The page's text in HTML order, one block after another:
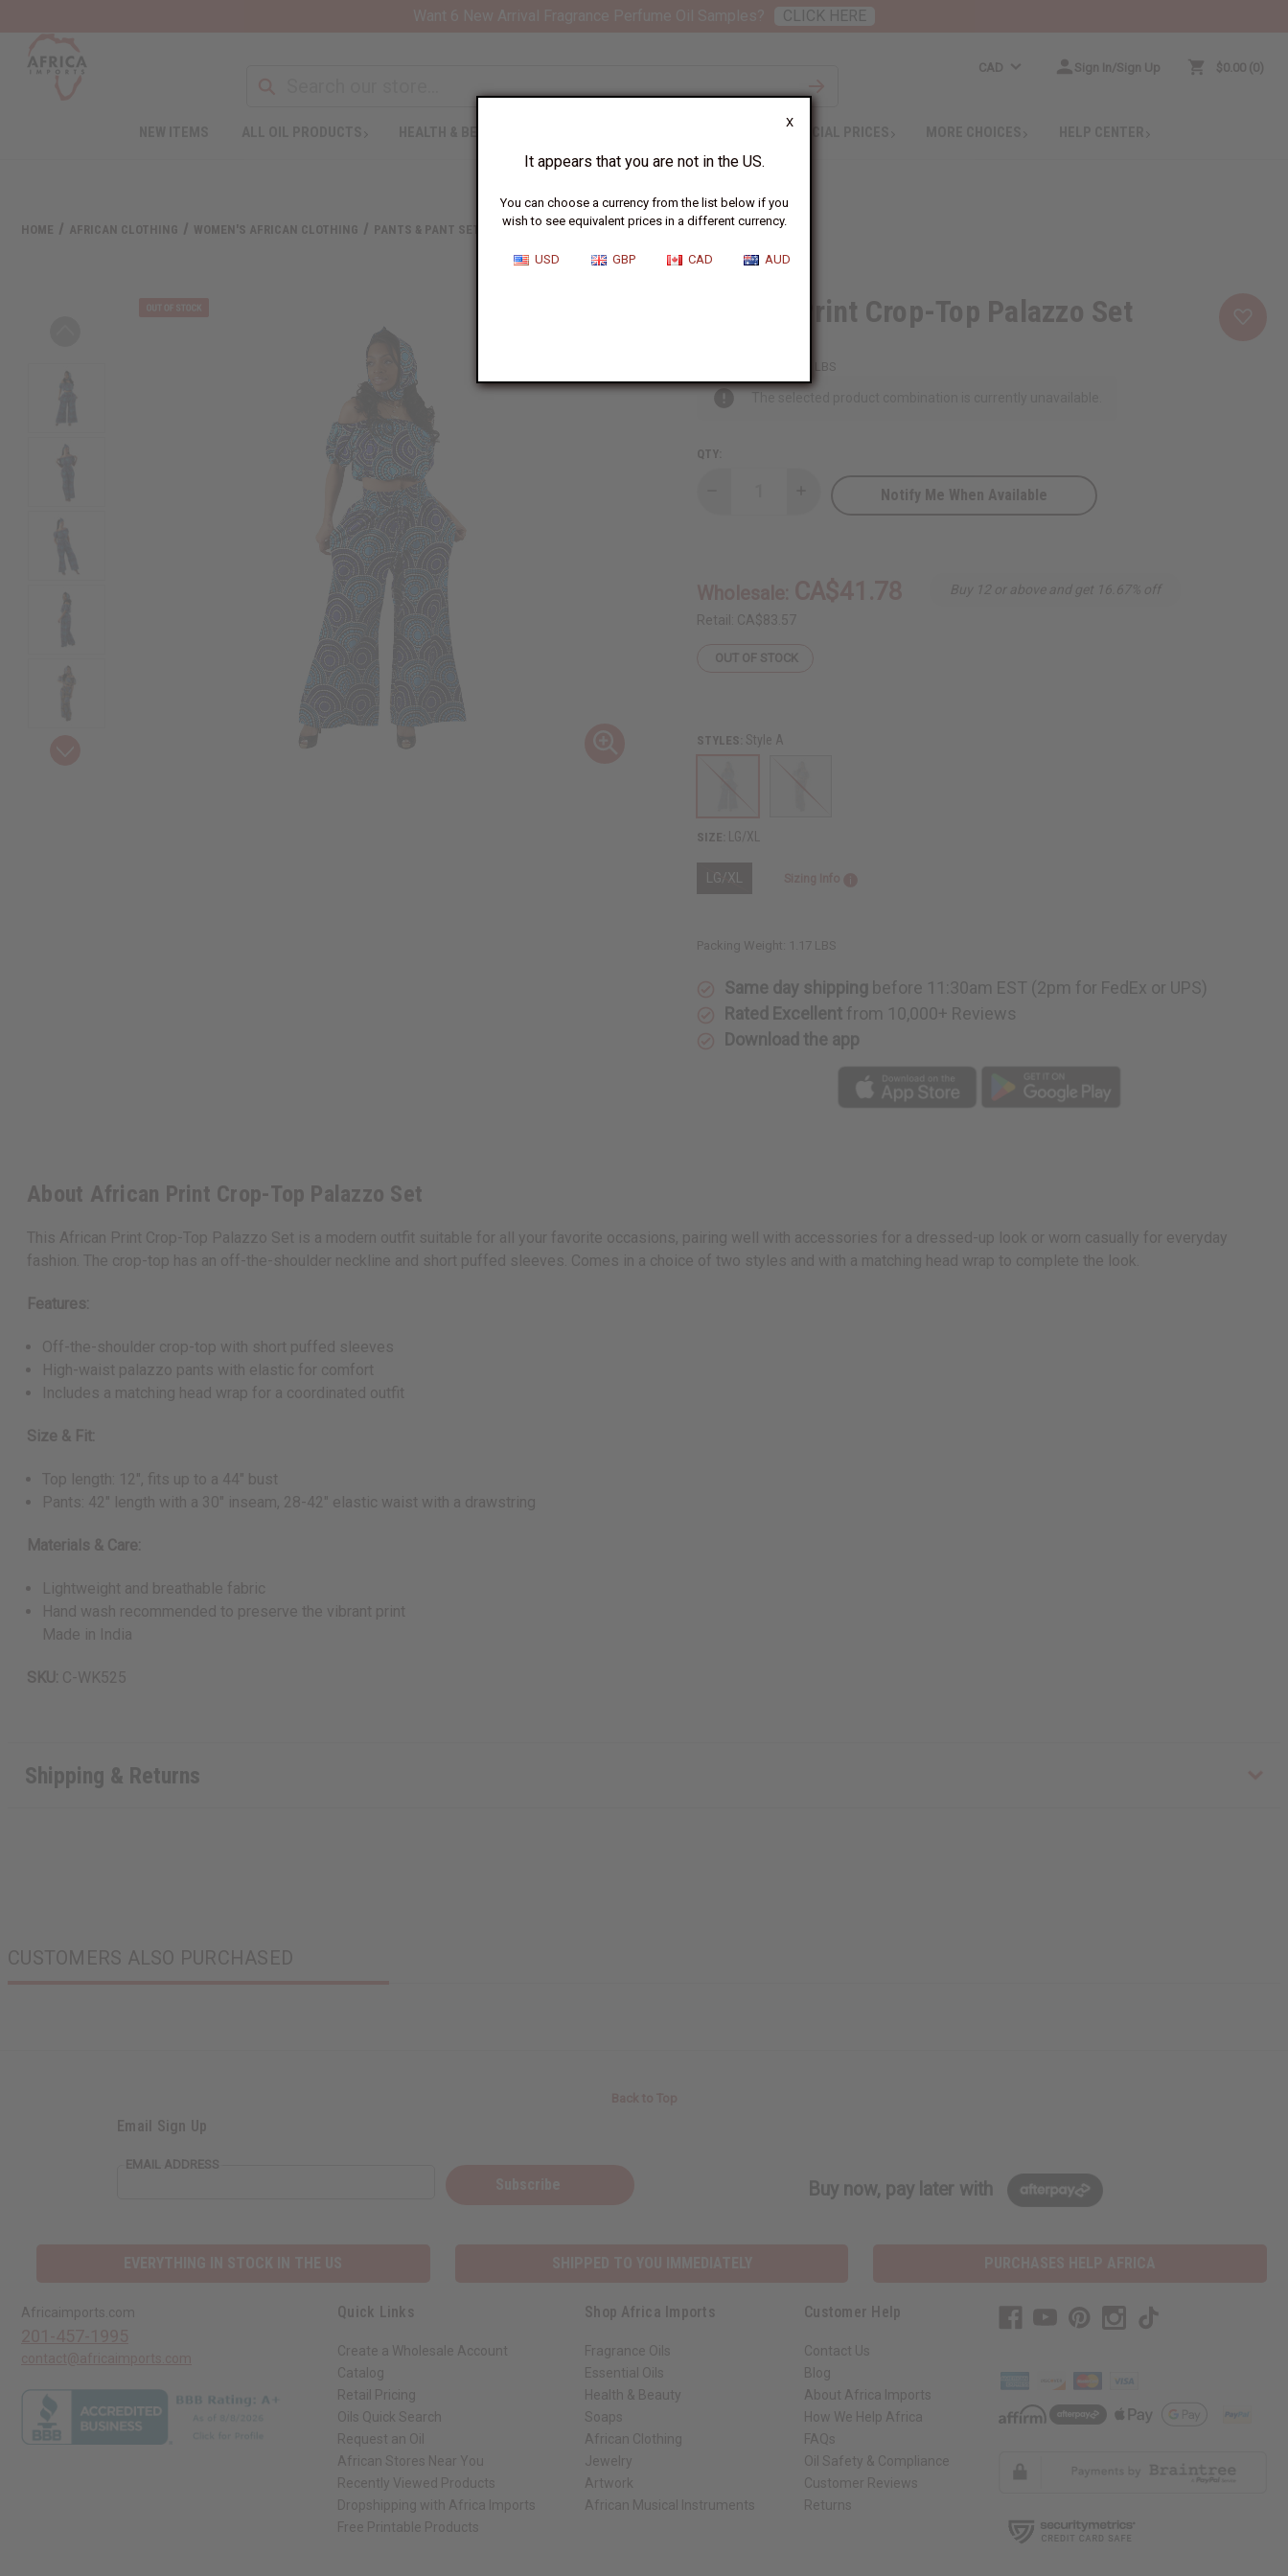
X
It appears that you are not in the US.
You can choose a currency from the list below if you
wish to see equivalent prices in a different currency.
USD GBP CAD AUD
CAD Sign In/Sign Up $0.00 0
SPECIAL PRICES
HOME AFRICAN CLOTHING WOMEN'S AFRICAN CLOTHING PANTS & PANT SETS AFRICAN PRINT CROP-TOP PALAZZO SET
African Print Crop-Top Palazzo Set
1.17 LBS
The selected product combination is currently unavailable.
QTY:
Quantity
Notify Me When Available
Retail: CA$83.57
Buy 12 or above and get 16.67% off
OUT OF STOCK
STYLES: Style A
SIZE: LG/XL
LG/XL
Packing Weight: 1.17 LBS
Same day shipping before 11:30am EST (2pm for FedEx or UPS)
Rated Excellent from 10,000+ Reviews
Download the app
About African Print Crop-Top Palazzo Set
This African Print Crop-Top Palazzo Set is a modern outfit suitable for all your favorite occasions, pairing well with accessories for a dressed-up look or worn casually for everyday
fashion. The crop-top has an off-the-shoulder neckline and short puffed sleeves. Comes in a choice of two styles and with a matching head wrap to complete the look.
Features:
Off-the-shoulder crop-top with short puffed sleeves
High-waist palazzo pants with elastic for comfort
Includes a matching head wrap for a coordinated outfit
Size & Fit:
Top length: 12", fits up to a 44" bust
Pants: 42" length with a 30" inseam, 28-42" elastic waist with a drawstring
Materials & Care:
Lightweight and breathable fabric
Hand wash recommended to preserve the vibrant print
Made in India
SKU: C-WK525
Shipping & Returns
CUSTOMERS ALSO PURCHASED
Email Sign Up
EMAIL ADDRESS
Buy now, pay later with
Africaimports.com Quick Links
Create a Wholesale Account
Catalog
Retail Pricing
Oils Quick Search
Request an Oil
African Stores Near You
Recently Viewed Products
Dropshipping with Africa Imports
Free Printable Products
Shop Africa Imports
Fragrance Oils
Essential Oils
Health & Beauty
Soaps
African Clothing
Jewelry
Artwork
African Musical Instruments
Customer Help
Contact Us
Blog
About Africa Imports
How We Help Africa
FAQs
Oil Safety & Compliance
Customer Reviews
Returns
CLICK HERE